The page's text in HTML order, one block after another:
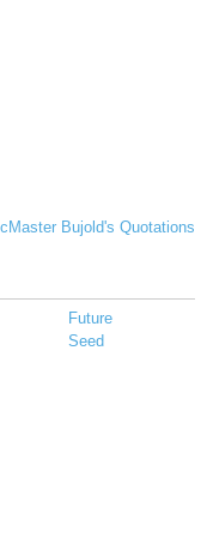
Bujold's Quotations
Future
Seed